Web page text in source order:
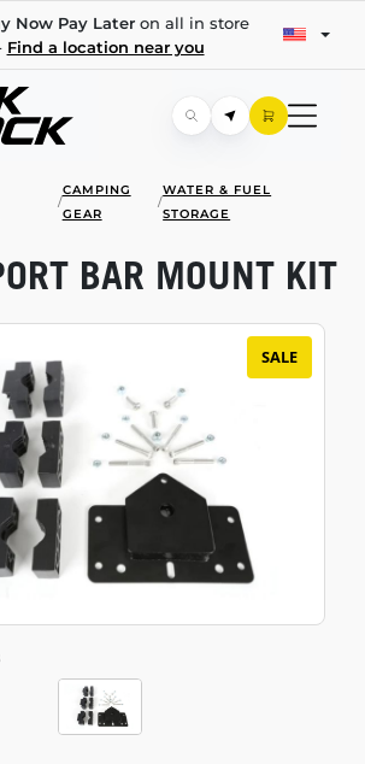
Now Pay Lateron all in store
Find a location near you
/
CAMPING
GEAR
/
WATER & FUEL
STORAGE
SALE
BAR MOUNT KIT